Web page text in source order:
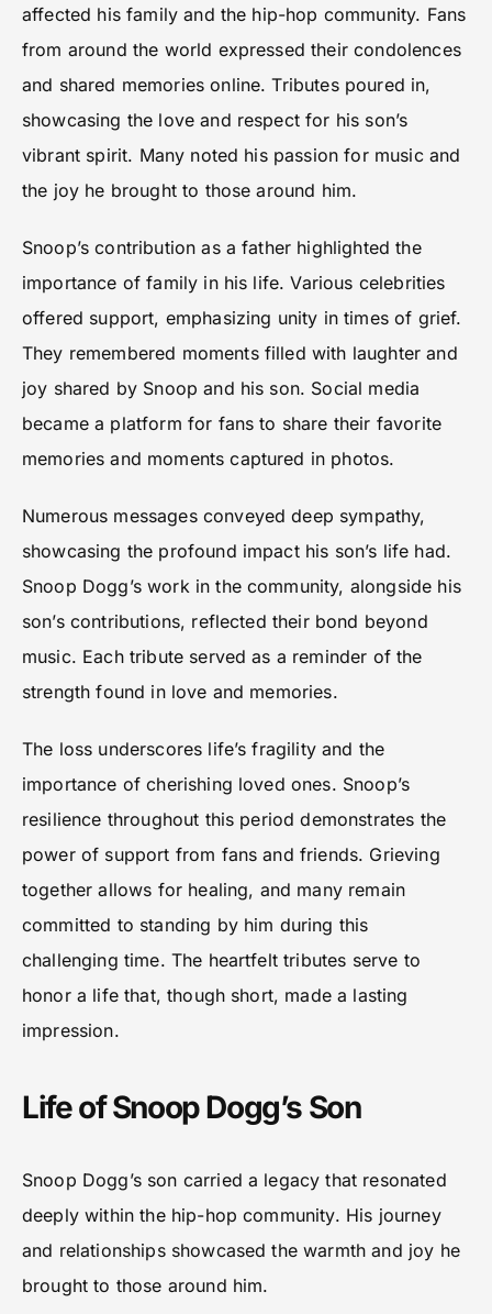
affected his family and the hip-hop community. Fans
from around the world expressed their condolences
and shared memories online. Tributes poured in,
showcasing the love and respect for his son’s
vibrant spirit. Many noted his passion for music and
the joy he brought to those around him.
Snoop’s contribution as a father highlighted the
importance of family in his life. Various celebrities
offered support, emphasizing unity in times of grief.
They remembered moments filled with laughter and
joy shared by Snoop and his son. Social media
became a platform for fans to share their favorite
memories and moments captured in photos.
Numerous messages conveyed deep sympathy,
showcasing the profound impact his son’s life had.
Snoop Dogg’s work in the community, alongside his
son’s contributions, reflected their bond beyond
music. Each tribute served as a reminder of the
strength found in love and memories.
The loss underscores life’s fragility and the
importance of cherishing loved ones. Snoop’s
resilience throughout this period demonstrates the
power of support from fans and friends. Grieving
together allows for healing, and many remain
committed to standing by him during this
challenging time. The heartfelt tributes serve to
honor a life that, though short, made a lasting
impression.
Life of Snoop Dogg’s Son
Snoop Dogg’s son carried a legacy that resonated
deeply within the hip-hop community. His journey
and relationships showcased the warmth and joy he
brought to those around him.